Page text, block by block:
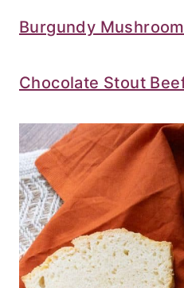
Burgundy
Chocolate Stout